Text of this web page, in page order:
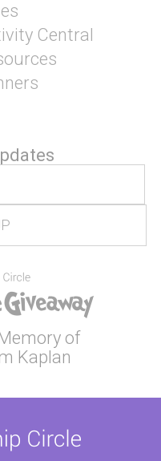
Central
of
Kaplan